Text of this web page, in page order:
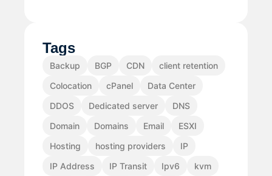
Tags
Backup BGP CDN
client retention
Colocation
cPanel
Data Center
DDOS
Dedicated server
DNS
Domain
Domains Email
ESXI
Hosting
hosting providers
IP
IP Address
IP Transit Ipv6
kvm